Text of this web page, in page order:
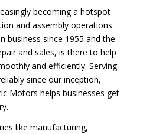
becoming a hotspot
and assembly operations.
business since 1955 and the
and sales, is there to help
and efficiently. Serving
since our inception,
Motors helps businesses get
like manufacturing,